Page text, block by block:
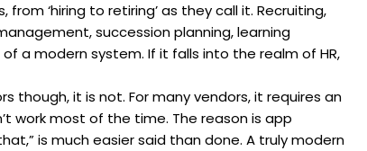
‘hiring to retiring’ as they call it. Recruiting,
succession planning, learning
a modern system. If it falls into the realm of HR,
though, it is not. For many vendors, it requires an
work most of the time. The reason is app
is much easier said than done. A truly modern